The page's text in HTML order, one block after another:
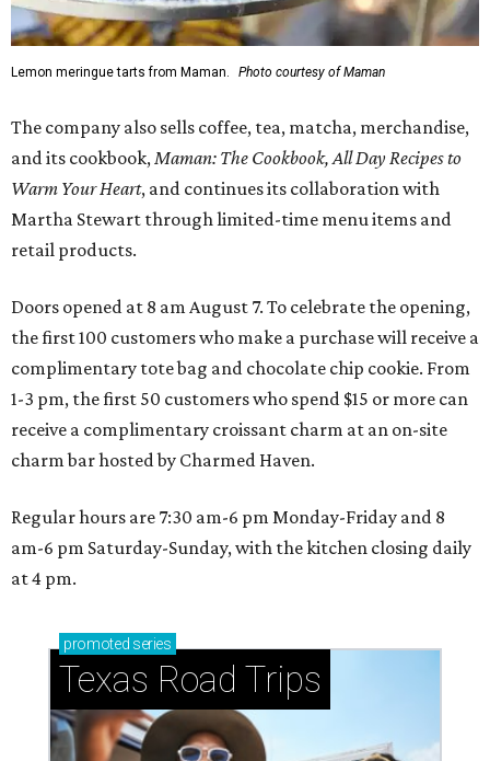
Lemon meringue tarts from Maman. Photo courtesy of Maman
The company also sells coffee, tea, matcha, merchandise,
and its cookbook,Maman: The Cookbook, All Day Recipes to
Warm Your Heart, and continues its collaboration with
Martha Stewart through limited-time menu items and
retail products.
Doors opened at 8 am August 7. To celebrate the opening,
the first 100 customers who make a purchase will receive a
complimentary tote bag and chocolate chip cookie. From
1-3 pm, the first 50 customers who spend $15 or more can
receive a complimentary croissant charm at an on-site
charm bar hosted by Charmed Haven.
Regular hours are 7:30 am-6 pm Monday-Friday and 8
am-6 pm Saturday-Sunday, with the kitchen closing daily
at 4 pm.
promoted series
Texas Road Trips